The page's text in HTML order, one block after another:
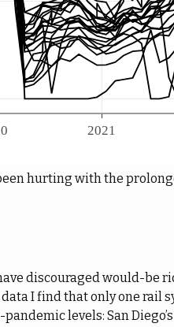
hurting with the
discouraged would-be
I find that only one rail
levels: San Diego’s